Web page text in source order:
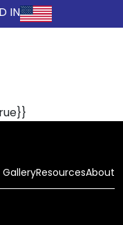
IN
ResourcesAbout